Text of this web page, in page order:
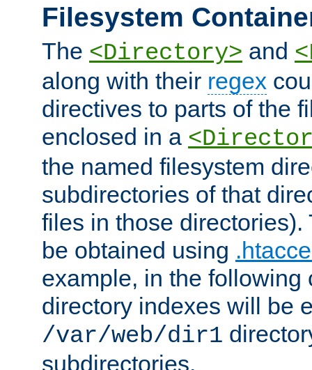
Filesystem
The <Directory> and
along with their regex
directives to parts of the
enclosed in a
the named filesystem
subdirectories of that
files in those directories).
be obtained using
example, in the following
directory indexes will be
/var/web/dir1
subdirectories.